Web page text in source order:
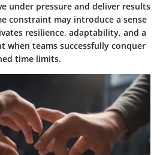
under pressure and deliver results
constraint may introduce a sense
resilience, adaptability, and a
when teams successfully conquer
time limits.